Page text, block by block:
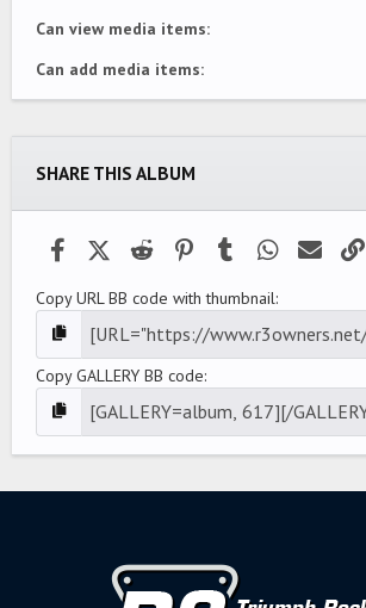
Can view media items
Can add media items
SHARE THIS ALBUM
FacebookX (Twitter)
Reddit PinterestTumblr WhatsApp
Email
Copy URL BB code with thumbnail
Copy GALLERY BB code